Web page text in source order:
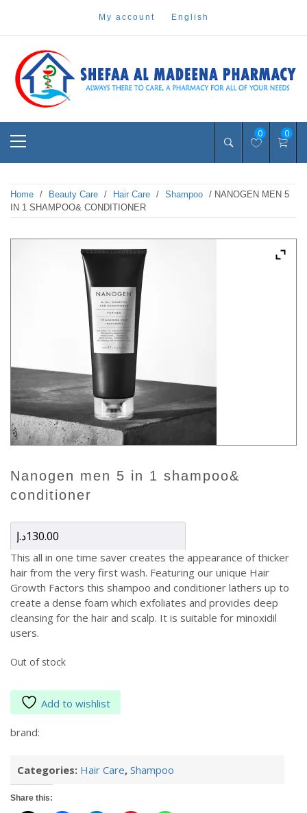
my account english
shefaa pharmacy
Pharmacy Online Dubai
0 0
Home / Beauty Care / Hair Care / Shampoo / NANOGEN MEN 5
IN 1 SHAMPOO& CONDITIONER
nanogen men 5 in 1 shampoo&
conditioner
130.00د.إ
This all in one time saver creates the appearance of thicker
hair from the very first wash. Featuring our unique Hair
Growth Factors this shampoo and conditioner lathers up to
create a dense foam which exfoliates and provides deep
cleansing for the hair and scalp. It is suitable for minoxidil
users.
Out of stock
Add to wishlist
brand:
Categories: Hair Care, Shampoo
Share this: